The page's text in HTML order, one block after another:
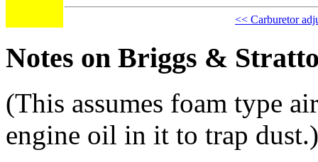
<< Carburetor
Notes on Briggs &
(This assumes foam type
engine oil in it to trap dust.)